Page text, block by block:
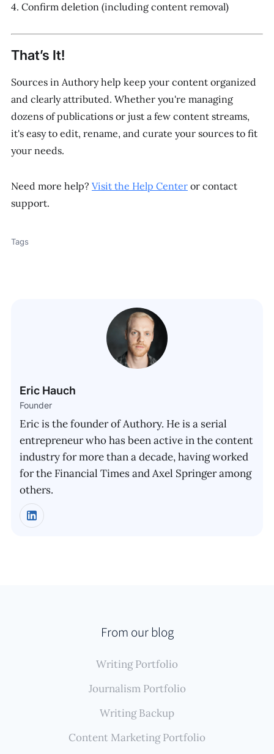
4. Confirm deletion (including content removal)
That’s It!
Sources in Authory help keep your content organized
and clearly attributed. Whether you're managing
dozens of publications or just a few content streams,
it's easy to edit, rename, and curate your sources to fit
your needs.
Need more help? Visit the Help Center or contact
support.
Tags
Eric Hauch
Founder
Eric is the founder of Authory. He is a serial
entrepreneur who has been active in the content
industry for more than a decade, having worked
for the Financial Times and Axel Springer among
others.
From our blog
Writing Portfolio
Journalism Portfolio
Writing Backup
Content Marketing Portfolio